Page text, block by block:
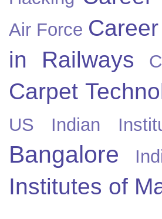
Air Force
in Railways
Carpet
US
Indian
Bangalore
Institutes of